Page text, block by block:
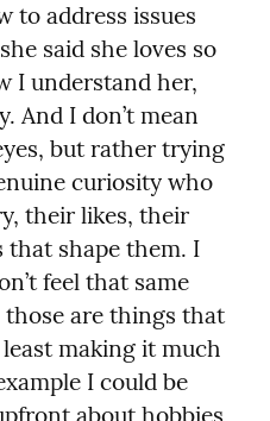
to address issues
said she loves so
I understand her,
And I don’t mean
but rather trying
curiosity who
their likes, their
shape them. I
feel that same
are things that
making it much
I could be
about hobbies